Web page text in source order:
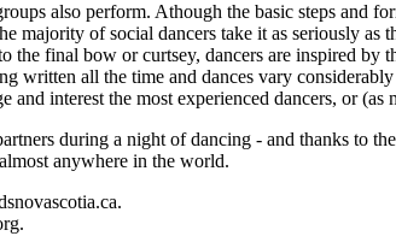
also perform. Athough the basic steps and
majority of social dancers take it as seriously
the final bow or curtsey, dancers are inspired
all the time and dances vary
interest the most experienced dancers, or
during a night of dancing - and thanks to
anywhere in the world.